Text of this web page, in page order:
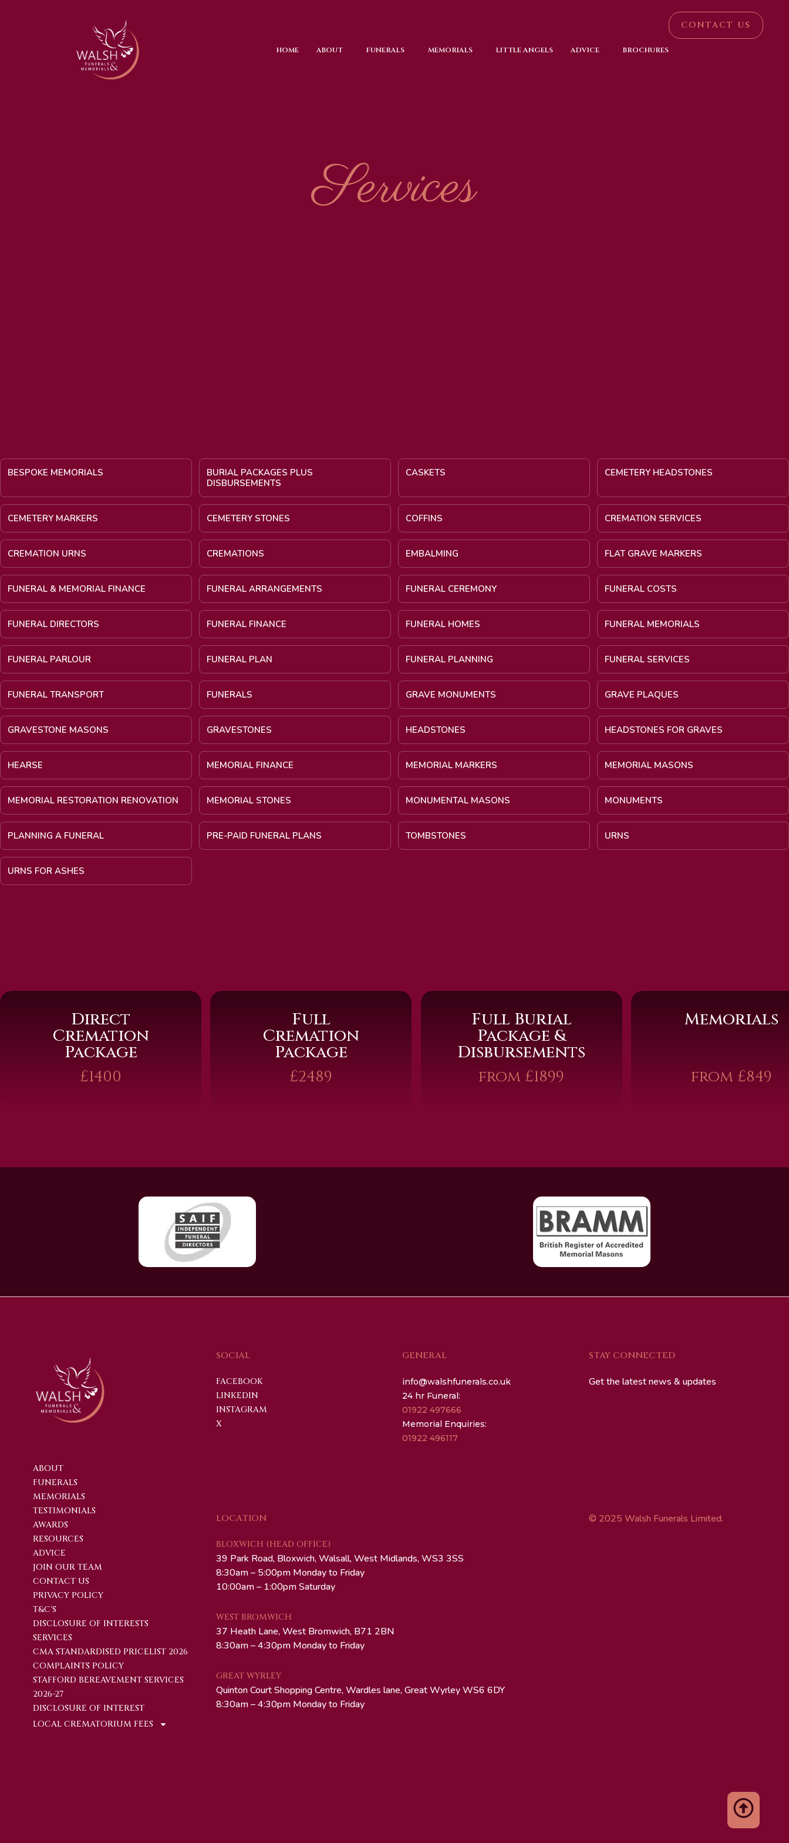
HOME ABOUT FUNERALS MEMORIALS LITTLE ANGELS ADVICE BROCHURES
CONTACT US
Services
BESPOKE MEMORIALS
BURIAL PACKAGES PLUS
DISBURSEMENTS
CASKETS CEMETERY HEADSTONES
CEMETERY MARKERS CEMETERY STONES COFFINS CREMATION SERVICES
CREMATION URNS CREMATIONS EMBALMING FLAT GRAVE MARKERS
FUNERAL & MEMORIAL FINANCE FUNERAL ARRANGEMENTS FUNERAL CEREMONY FUNERAL COSTS
FUNERAL DIRECTORS FUNERAL FINANCE FUNERAL HOMES FUNERAL MEMORIALS
FUNERAL PARLOUR FUNERAL PLAN FUNERAL PLANNING FUNERAL SERVICES
FUNERAL TRANSPORT FUNERALS GRAVE MONUMENTS GRAVE PLAQUES
GRAVESTONE MASONS GRAVESTONES HEADSTONES HEADSTONES FOR GRAVES
HEARSE MEMORIAL FINANCE MEMORIAL MARKERS MEMORIAL MASONS
MEMORIAL RESTORATION RENOVATION MEMORIAL STONES MONUMENTAL MASONS MONUMENTS
PLANNING A FUNERAL PRE-PAID FUNERAL PLANS TOMBSTONES URNS
URNS FOR ASHES
Direct
Cremation
Package
£1400
Full
Cremation
Package
£2489
Full Burial
Package &
Disbursements
from £1899
Memorials
from £849
ABOUT
FUNERALS
MEMORIALS
TESTIMONIALS
AWARDS
RESOURCES
ADVICE
JOIN OUR TEAM
CONTACT US
PRIVACY POLICY
T&C'S
DISCLOSURE OF INTERESTS
SERVICES
CMA STANDARDISED PRICELIST 2026
COMPLAINTS POLICY
STAFFORD BEREAVEMENT SERVICES
2026-27
DISCLOSURE OF INTEREST
LOCAL CREMATORIUM FEES
SOCIAL
FACEBOOK
LINKEDIN
INSTAGRAM
X
GENERAL
info@walshfunerals.co.uk
24 hr Funeral:
01922 497666
Memorial Enquiries:
01922 496117
LOCATION
BLOXWICH (HEAD OFFICE)
39 Park Road, Bloxwich, Walsall, West Midlands, WS3 3SS
8:30am – 5:00pm Monday to Friday
10:00am – 1:00pm Saturday
WEST BROMWICH
37 Heath Lane, West Bromwich, B71 2BN
8:30am – 4:30pm Monday to Friday
GREAT WYRLEY
Quinton Court Shopping Centre, Wardles lane, Great Wyrley WS6 6DY
8:30am – 4:30pm Monday to Friday
STAY CONNECTED
Get the latest news & updates
© 2025 Walsh Funerals Limited.